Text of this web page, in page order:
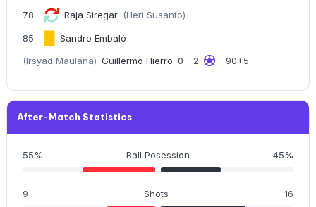
78
Raja Siregar (Heri Susanto)
85
Sandro Embaló
(Irsyad Maulana) Guillermo Hierro 0 - 2 90+5
After-Match Statistics
55% Ball Posession 45%
9 Shots 16